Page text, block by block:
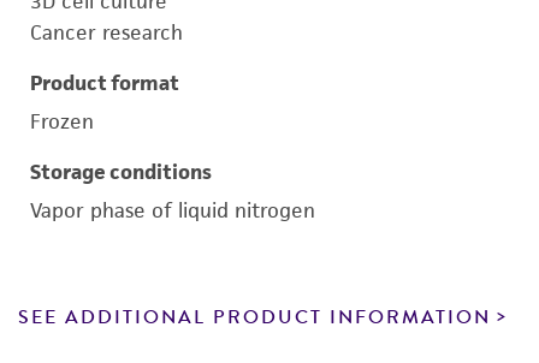
Cancer research
Product format
Frozen
Storage conditions
Vapor phase of liquid nitrogen
SEE ADDITIONAL PRODUCT INFORMATION